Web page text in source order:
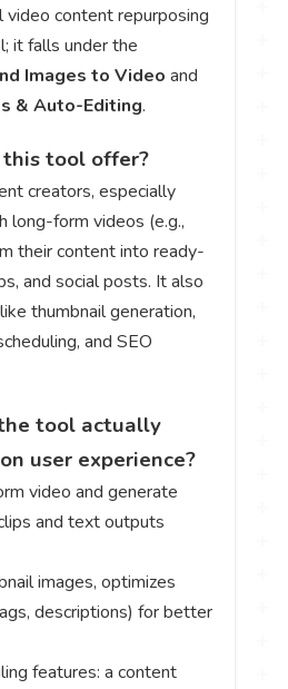
content repurposing
it falls under the
Images to Video and
& Auto-Editing.
tool offer?
creators, especially
long-form videos (e.g.,
their content into ready-
and social posts. It also
thumbnail generation,
and SEO
tool actually
user experience?
video and generate
and text outputs
images, optimizes
descriptions) for better
features: a content